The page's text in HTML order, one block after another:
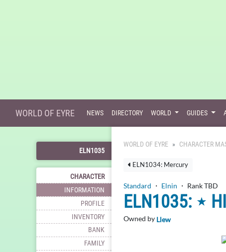
WORLD OF EYRE NEWS DIRECTORY WORLD GUIDES
ELN1035
CHARACTER
INFORMATION
PROFILE
INVENTORY
BANK
FAMILY
WORLD OF EYRE CHARACTER
ELN1034: Mercury
Standard ・ Elnin ・ Rank TBD
ELN1035: ⋆
Owned by Llew